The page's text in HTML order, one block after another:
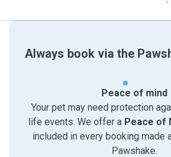
Always book via the
Peace of mind
Your pet may need protection
life events. We offer a Peace of
included in every booking made
Pawshake.